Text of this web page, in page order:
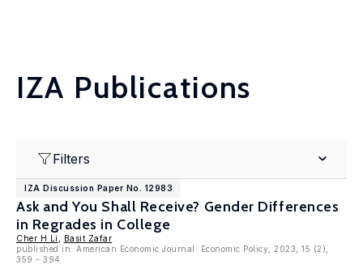
IZA Publications
Filters
IZA Discussion Paper No. 12983
Ask and You Shall Receive? Gender Differences
in Regrades in College
Cher H Li
Basit Zafar
published in: American Economic Journal: Economic Policy, 2023, 15 (2),
359 - 394